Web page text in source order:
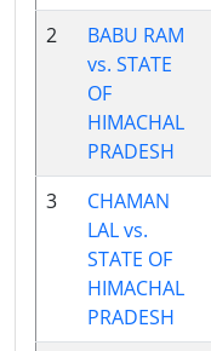
2
BABU RAM
vs. STATE
OF
HIMACHAL
PRADESH
3
CHAMAN
LAL vs.
STATE OF
HIMACHAL
PRADESH